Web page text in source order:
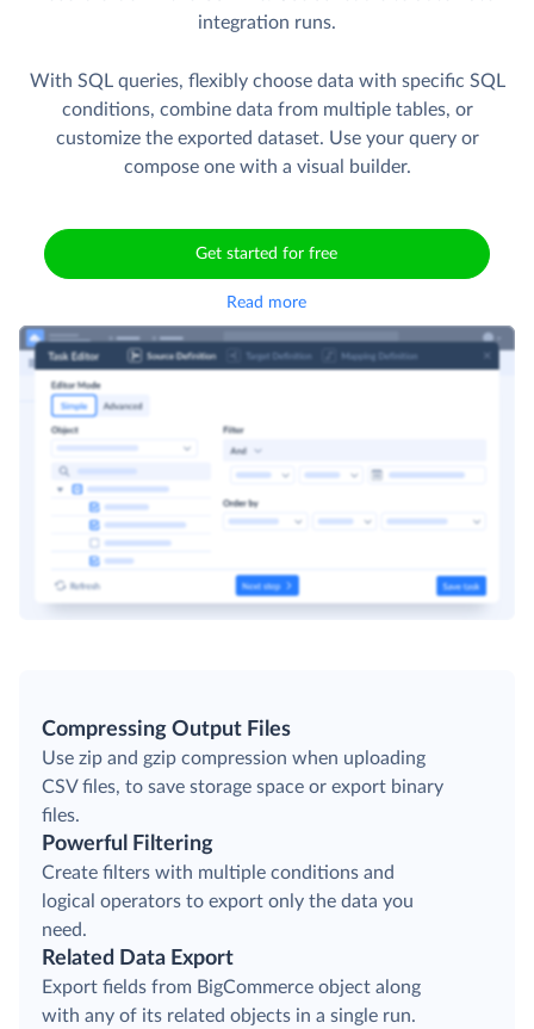
integration runs.
With SQL queries, flexibly choose data with specific SQL
conditions, combine data from multiple tables, or
customize the exported dataset. Use your query or
compose one with a visual builder.
Get started for free
Read more
Compressing Output Files
Use zip and gzip compression when uploading
CSV files, to save storage space or export binary
files.
Powerful Filtering
Create filters with multiple conditions and
logical operators to export only the data you
need.
Related Data Export
Export fields from BigCommerce object along
with any of its related objects in a single run.